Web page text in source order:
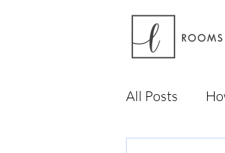
All Posts